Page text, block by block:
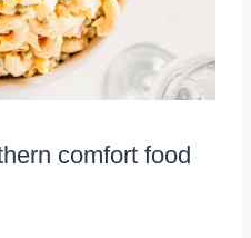
comfort food